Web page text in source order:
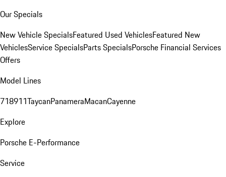
Our Specials
New Vehicle SpecialsFeatured Used VehiclesFeatured New
VehiclesService SpecialsParts SpecialsPorsche Financial Services
Offers
Model Lines
718911TaycanPanameraMacanCayenne
Explore
Porsche E-Performance
Service